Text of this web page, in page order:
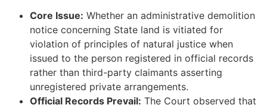
Core Issue: Whether an administrative demolition
notice concerning State land is vitiated for
violation of principles of natural justice when
issued to the person registered in official records
rather than third-party claimants asserting
unregistered private arrangements.
Official Records Prevail: The Court observed that